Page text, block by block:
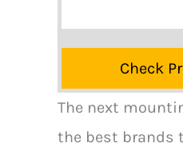
Check
The next
the best brands